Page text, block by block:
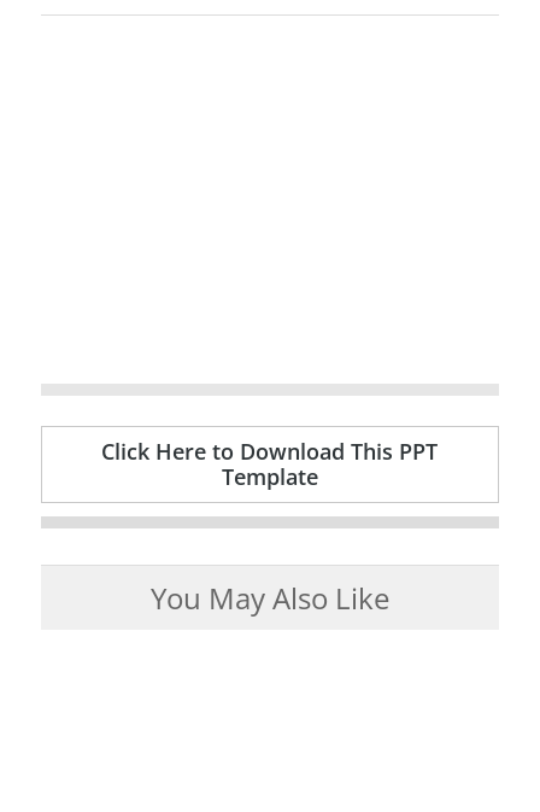
Click Here to Download This PPT
Template
You May Also Like